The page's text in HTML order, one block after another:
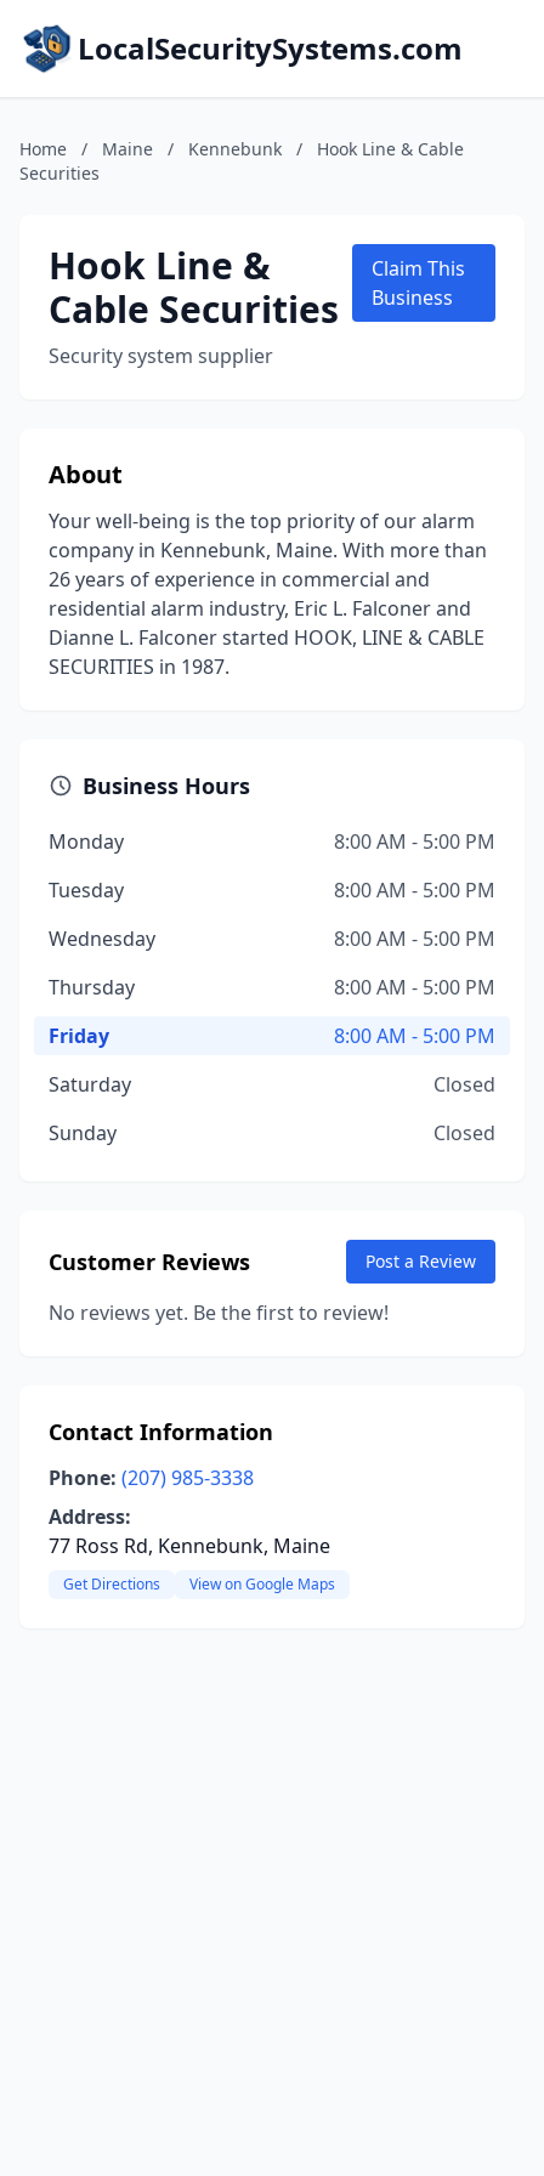
LocalSecuritySystems.com
Home / Maine / Kennebunk /
Hook Line & Cable
Securities
Hook Line &
Cable Securities
Security system supplier
Claim This
Business
About
Your well-being is the top priority of our alarm
company in Kennebunk, Maine. With more than
26 years of experience in commercial and
residential alarm industry, Eric L. Falconer and
Dianne L. Falconer started HOOK, LINE & CABLE
SECURITIES in 1987.
Business Hours
Monday
8:00 AM - 5:00 PM
Tuesday
8:00 AM - 5:00 PM
Wednesday
8:00 AM - 5:00 PM
Thursday
8:00 AM - 5:00 PM
Friday
8:00 AM - 5:00 PM
Saturday
Closed
Sunday
Closed
Customer Reviews Post a Review
No reviews yet. Be the first to review!
Contact Information
Phone: (207) 985-3338
Address:
77 Ross Rd, Kennebunk, Maine
Get Directions View on Google Maps